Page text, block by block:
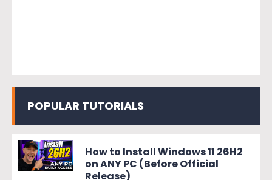
POPULAR TUTORIALS
How to Install Windows 11 26H2
on ANY PC (Before Official
Release)